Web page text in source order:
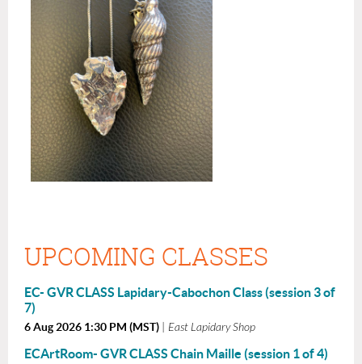
UPCOMING CLASSES
EC- GVR CLASS Lapidary-Cabochon Class (session 3 of
7)
6 Aug 2026 1:30 PM (MST) East Lapidary Shop
ECArtRoom- GVR CLASS Chain Maille (session 1 of 4)